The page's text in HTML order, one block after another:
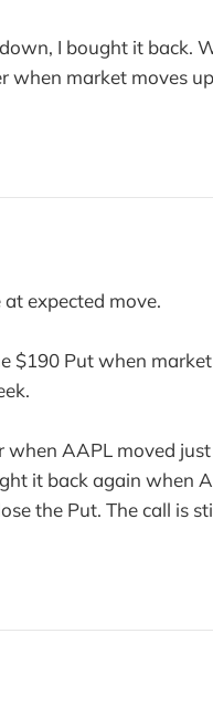
I bought it back.
when market moves
expected move.
$190 Put when
when AAPL moved
it back again when
the Put. The call is